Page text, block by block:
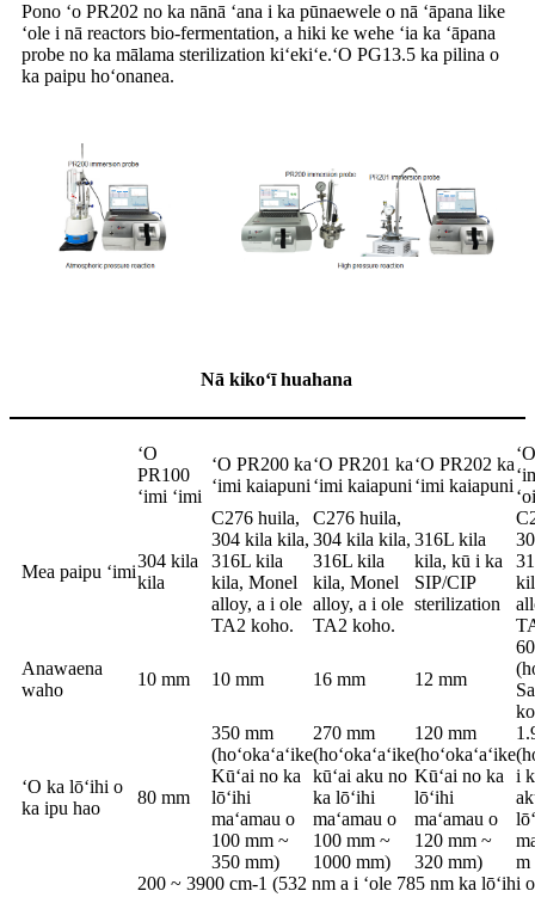
Pono ʻo PR202 no ka nānā ʻana i ka pūnaewele o nā ʻāpana like
ʻole i nā reactors bio-fermentation, a hiki ke wehe ʻia ka ʻāpana
probe no ka mālama sterilization kiʻekiʻe.ʻO PG13.5 ka pilina o
ka paipu hoʻonanea.
Nā kikoʻī huahana
ʻO
PR100
ʻimi ʻimi
ʻO PR200 ka
ʻimi kaiapuni
ʻO PR201 ka
ʻimi kaiapuni
ʻO PR202 ka
ʻimi kaiapuni
Mea paipu ʻimi
304 kila
kila
C276 huila,
304 kila kila,
316L kila
kila, Monel
alloy, a i ole
TA2 koho.
C276 huila,
304 kila kila,
316L kila
kila, Monel
alloy, a i ole
TA2 koho.
316L kila
kila, kū i ka
SIP/CIP
sterilization
Anawaena
waho
10 mm 10 mm 16 mm 12 mm
ʻO ka lōʻihi o
ka ipu hao
80 mm
350 mm
(hoʻokaʻaʻike
Kūʻai no ka
lōʻihi
maʻamau o
100 mm ~
350 mm)
270 mm
(hoʻokaʻaʻike
kūʻai aku no
ka lōʻihi
maʻamau o
100 mm ~
1000 mm)
120 mm
(hoʻokaʻaʻike
Kūʻai no ka
lōʻihi
maʻamau o
120 mm ~
320 mm)
i
m
200 ~ 3900 cm-1 (532 nm a i ʻole 785 nm ka lōʻihi